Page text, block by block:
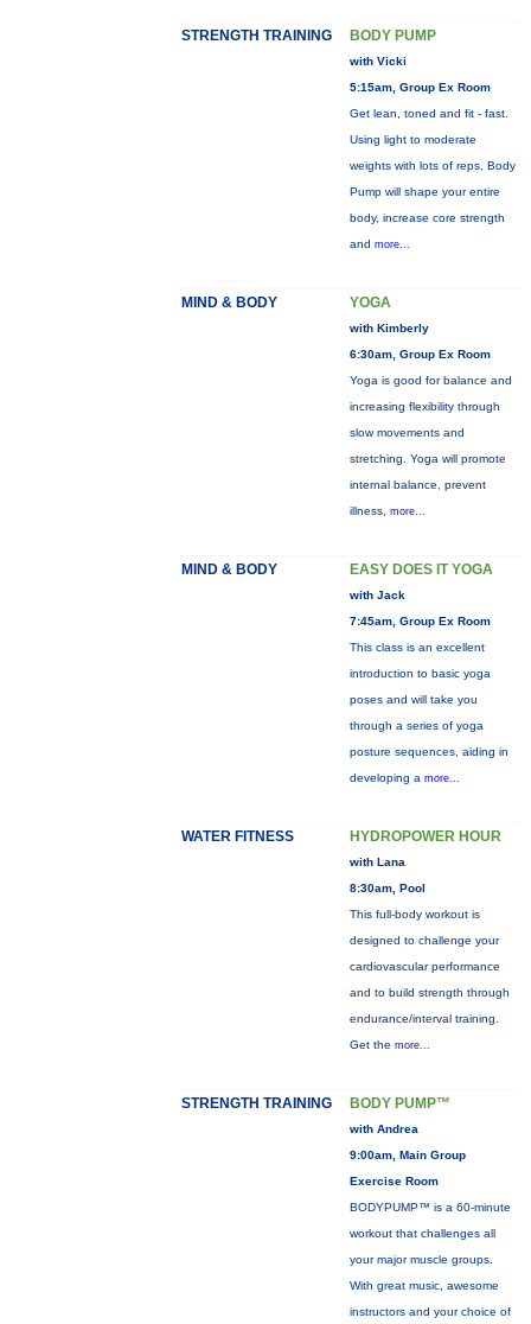
STRENGTH TRAINING BODY PUMP
with Vicki
5:15am, Group Ex Room
Get lean, toned and fit - fast.
Using light to moderate
weights with lots of reps, Body
Pump will shape your entire
body, increase core strength
and more...
MIND & BODY YOGA
with Kimberly
6:30am, Group Ex Room
Yoga is good for balance and
increasing flexibility through
slow movements and
stretching. Yoga will promote
internal balance, prevent
illness, more...
MIND & BODY EASY DOES IT YOGA
with Jack
7:45am, Group Ex Room
This class is an excellent
introduction to basic yoga
poses and will take you
through a series of yoga
posture sequences, aiding in
developing a more...
WATER FITNESS HYDROPOWER HOUR
with Lana
8:30am, Pool
This full-body workout is
designed to challenge your
cardiovascular performance
and to build strength through
endurance/interval training.
Get the more...
STRENGTH TRAINING BODY PUMP™
with Andrea
9:00am, Main Group
Exercise Room
BODYPUMP™ is a 60-minute
workout that challenges all
your major muscle groups.
With great music, awesome
instructors and your choice of